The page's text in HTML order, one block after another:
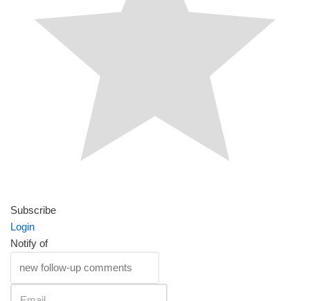
Subscribe
Login
Notify of